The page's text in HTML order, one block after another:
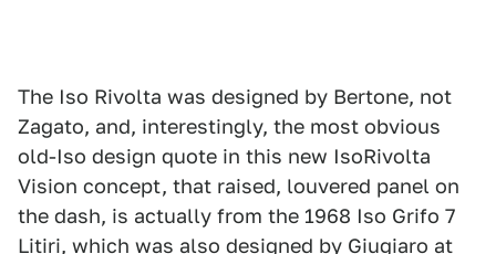
The Iso Rivolta was designed by Bertone, not
Zagato, and, interestingly, the most obvious
old-Iso design quote in this new IsoRivolta
Vision concept, that raised, louvered panel on
the dash, is actually from the 1968 Iso Grifo 7
Litiri, which was also designed by Giugiaro at